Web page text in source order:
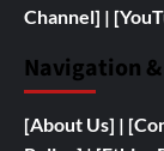
Channel] |
Navigation
[About Us] |